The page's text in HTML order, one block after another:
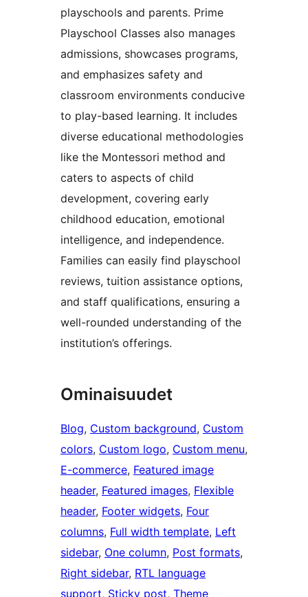
playschools and parents. Prime
Playschool Classes also manages
admissions, showcases programs,
and emphasizes safety and
classroom environments conducive
to play-based learning. It includes
diverse educational methodologies
like the Montessori method and
caters to aspects of child
development, covering early
childhood education, emotional
intelligence, and independence.
Families can easily find playschool
reviews, tuition assistance options,
and staff qualifications, ensuring a
well-rounded understanding of the
institution’s offerings.
Ominaisuudet
Blog, Custom background, Custom
colors, Custom logo, Custom menu
E-commerce, Featured image
header, Featured images, Flexible
header, Footer widgets, Four
columns, Full width template, Left
sidebar, One column, Post formats
Right sidebar, RTL language
support, Sticky post, Theme